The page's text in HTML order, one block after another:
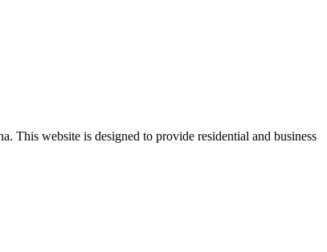
This website is designed to provide residential and business